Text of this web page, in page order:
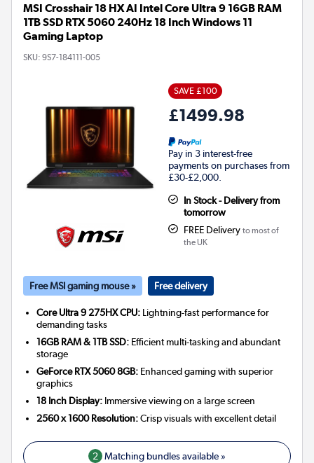
MSI Crosshair 18 HX AI Intel Core Ultra 9 16GB RAM
1TB SSD RTX 5060 240Hz 18 Inch Windows 11
Gaming Laptop
SKU: 9S7-184111-005
SAVE £100
£1499.98
Pay in 3 interest-free
payments on purchases from
£30-£2,000.
In Stock - Delivery from
tomorrow
FREE Delivery to most of
the UK
Free MSI gaming mouse » Free delivery
Core Ultra 9 275HX CPU: Lightning-fast performance for
demanding tasks
16GB RAM & 1TB SSD: Efficient multi-tasking and abundant
storage
GeForce RTX 5060 8GB: Enhanced gaming with superior
graphics
18 Inch Display: Immersive viewing on a large screen
2560 x 1600 Resolution:Crisp visuals with excellent detail
2 Matching bundles available »